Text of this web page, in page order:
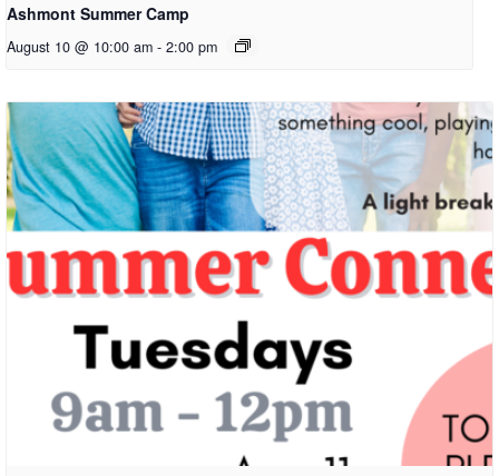
Ashmont Summer Camp
August 10 @ 10:00 am - 2:00 pm